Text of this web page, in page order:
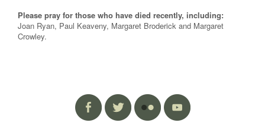
Please pray for those who have died recently, including:
Joan Ryan, Paul Keaveny, Margaret Broderick and Margaret
Crowley.